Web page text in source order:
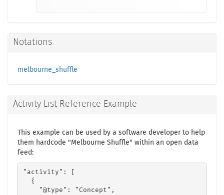
Notations
melbourne_shuffle
Activity List Reference Example
This example can be used by a software developer to help
them hardcode "Melbourne Shuffle" within an open data
feed:
"activity": [
  {
    "@type": "Concept",